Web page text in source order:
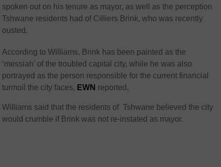
spoken out on his tenure as mayor, as well as the perception
Tshwane residents had of Cilliers Brink, who was recently
ousted.
According to Williams, Brink has been painted as the
‘messiah’ of the troubled capital city, while he was also
portrayed as the person responsible for the current financial
turmoil the city faces, EWN reported,
Williams said that the residents of Tshwane believed the city
would crumble if Brink was not re-instated as mayor.